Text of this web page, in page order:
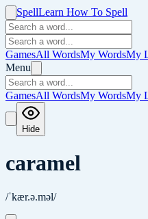
SpellLearn How To Spell
GamesAll WordsMy WordsMy
Menu
GamesAll WordsMy WordsMy
Hide
caramel
/ˈkær.ə.məl/